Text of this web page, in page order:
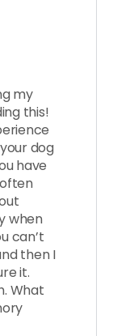
my
this!
dog
have
when
can’t
then I
it.
What